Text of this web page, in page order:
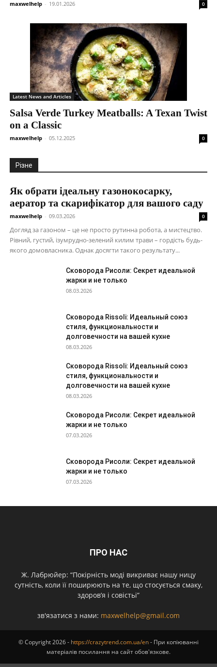
maxwelhelp - 19.01.2026 0
Latest News and Articles
Salsa Verde Turkey Meatballs: A Texan Twist
on a Classic
maxwelhelp - 05.12.2025 0
Різне
Як обрати ідеальну газонокосарку,
аератор та скарифікатор для вашого саду
maxwelhelp - 09.03.2026 0
Догляд за газоном – це не просто рутинна робота, а мистецтво.
Рівний, густий, ізумрудно-зелений килим трави – гордість будь-
якого домовласника. Однак досягти такого результату...
Сковорода Рисоли: Секрет идеальной
жарки и не только
08.03.2026
Сковорода Rissoli: Идеальный союз
стиля, функциональности и
долговечности на вашей кухне
08.03.2026
Сковорода Rissoli: Идеальный союз
стиля, функциональности и
долговечности на вашей кухне
08.03.2026
Сковорода Рисоли: Секрет идеальной
жарки и не только
07.03.2026
Сковорода Рисоли: Секрет идеальной
жарки и не только
07.03.2026
ПРО НАС
Ж. Лабрюйер: “Покірність моді викриває нашу ницу
сутність, коли її поширюють на те, що стосується смаку,
здоров’я і совістьі”
зв'язатися з нами: maxwelhelp@gmail.com
© Copyright 2026 - https://crazytrend.com.ua/en- При копіюванні
матеріалів посилання на сайт обов'язкове.